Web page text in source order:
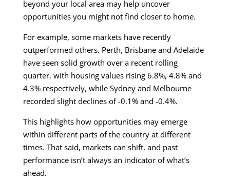
beyond your local area may help uncover
opportunities you might not find closer to home.
For example, some markets have recently
outperformed others. Perth, Brisbane and Adelaide
have seen solid growth over a recent rolling
quarter, with housing values rising 6.8%, 4.8% and
4.3% respectively, while Sydney and Melbourne
recorded slight declines of -0.1% and -0.4%.
This highlights how opportunities may emerge
within different parts of the country at different
times. That said, markets can shift, and past
performance isn’t always an indicator of what’s
ahead.